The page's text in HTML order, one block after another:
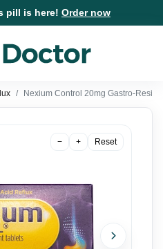
pill is here! Order now
Nexium Control 20mg Gastro-
− + Reset